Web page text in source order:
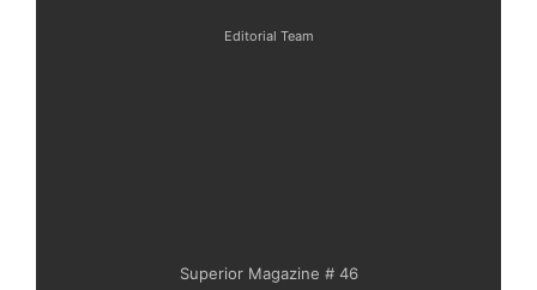
Editorial Team
Superior Magazine # 46